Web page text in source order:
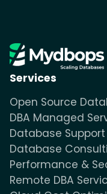
Services
Open Source
DBA Managed
Database
Database
Performance &
Remote DBA